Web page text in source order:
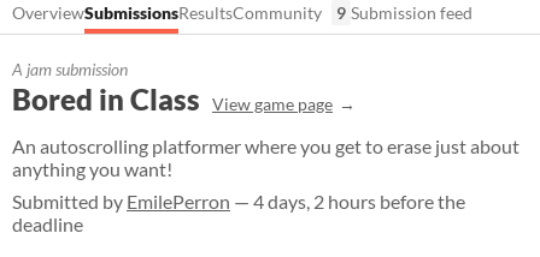
OverviewSubmissionsResultsCommunity 9 Submission feed
A jam submission
Bored in Class View game page
An autoscrolling platformer where you get to erase just about
anything you want!
Submitted by EmilePerron — 4 days, 2 hours before the
deadline